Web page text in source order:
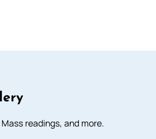
readings, and more.